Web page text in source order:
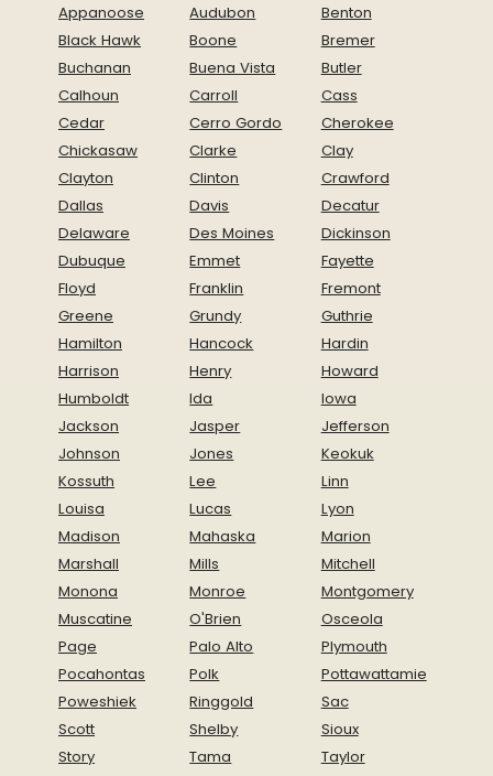
Appanoose
Audubon
Benton
Black Hawk
Boone
Bremer
Buchanan
Buena Vista
Butler
Calhoun
Carroll
Cass
Cedar
Cerro Gordo
Cherokee
Chickasaw
Clarke
Clay
Clayton
Clinton
Crawford
Dallas
Davis
Decatur
Delaware
Des Moines
Dickinson
Dubuque
Emmet
Fayette
Floyd
Franklin
Fremont
Greene
Grundy
Guthrie
Hamilton
Hancock
Hardin
Harrison
Henry
Howard
Humboldt
Ida
Iowa
Jackson
Jasper
Jefferson
Johnson
Jones
Keokuk
Kossuth
Lee
Linn
Louisa
Lucas
Lyon
Madison
Mahaska
Marion
Marshall
Mills
Mitchell
Monona
Monroe
Montgomery
Muscatine
O'Brien
Osceola
Page
Palo Alto
Plymouth
Pocahontas
Polk
Pottawattamie
Poweshiek
Ringgold
Sac
Scott
Shelby
Sioux
Story
Tama
Taylor